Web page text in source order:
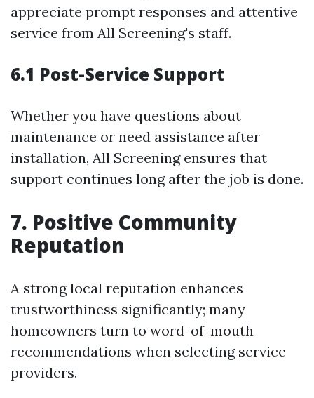
appreciate prompt responses and attentive
service from All Screening's staff.
6.1 Post-Service Support
Whether you have questions about
maintenance or need assistance after
installation, All Screening ensures that
support continues long after the job is done.
7. Positive Community
Reputation
A strong local reputation enhances
trustworthiness significantly; many
homeowners turn to word-of-mouth
recommendations when selecting service
providers.